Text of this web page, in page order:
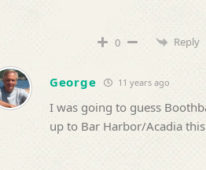
0 Reply
George 11 years ago
I was going to guess
up to Bar Harbor/Acadia